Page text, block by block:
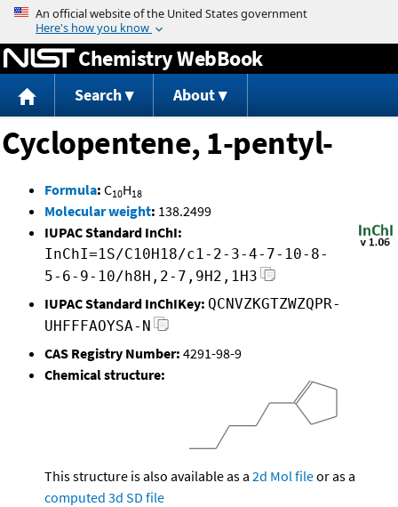
Jump to content
Chemistry WebBook
Search About
Cyclopentene, 1-pentyl-
Formula: C10H18
Molecular weight: 138.2499
IUPAC Standard InChI:
InChI=1S/C10H18/c1-2-3-4-7-10-8-
5-6-9-10/h8H,2-7,9H2,1H3
IUPAC Standard InChIKey: QCNVZKGTZWZQPR-
UHFFFAOYSA-N
CAS Registry Number: 4291-98-9
Chemical structure:
This structure is also available as a 2d Mol fileor as a
computed 3d SD file